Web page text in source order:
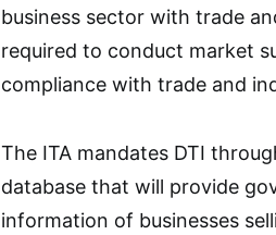
business sector with trade
required to conduct market
compliance with trade and
The ITA mandates DTI
database that will provide
information of businesses